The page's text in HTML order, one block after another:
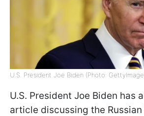
U.S. President Joe Biden (Photo:
U.S. President Joe Biden has
article discussing the